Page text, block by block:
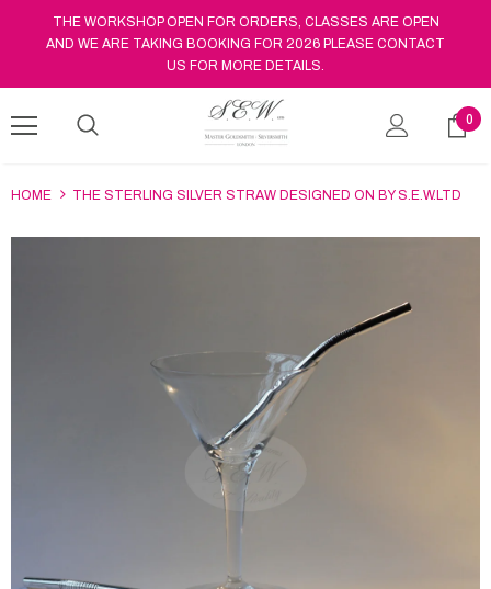
THE WORKSHOP OPEN FOR ORDERS, CLASSES ARE OPEN
AND WE ARE TAKING BOOKING FOR 2026 PLEASE CONTACT
US FOR MORE DETAILS.
0
HOME THE STERLING SILVER STRAW DESIGNED ON BY S.E.W.LTD